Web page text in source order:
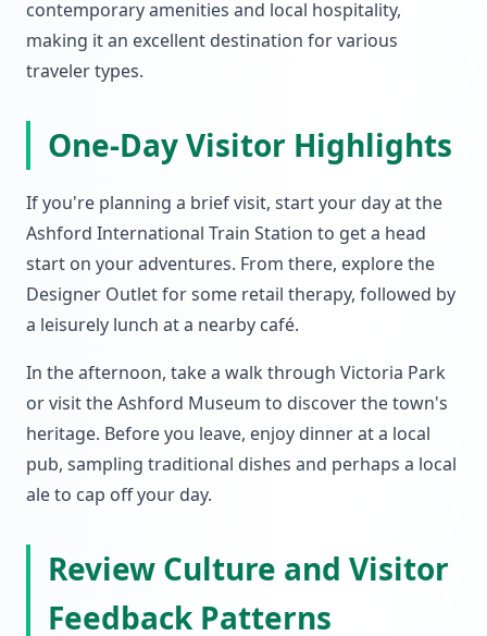
contemporary amenities and local hospitality,
making it an excellent destination for various
traveler types.
One-Day Visitor Highlights
If you're planning a brief visit, start your day at the
Ashford International Train Station to get a head
start on your adventures. From there, explore the
Designer Outlet for some retail therapy, followed by
a leisurely lunch at a nearby café.
In the afternoon, take a walk through Victoria Park
or visit the Ashford Museum to discover the town's
heritage. Before you leave, enjoy dinner at a local
pub, sampling traditional dishes and perhaps a local
ale to cap off your day.
Review Culture and Visitor
Feedback Patterns